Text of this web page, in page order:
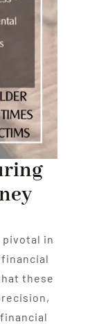
pivotal in
financial
these